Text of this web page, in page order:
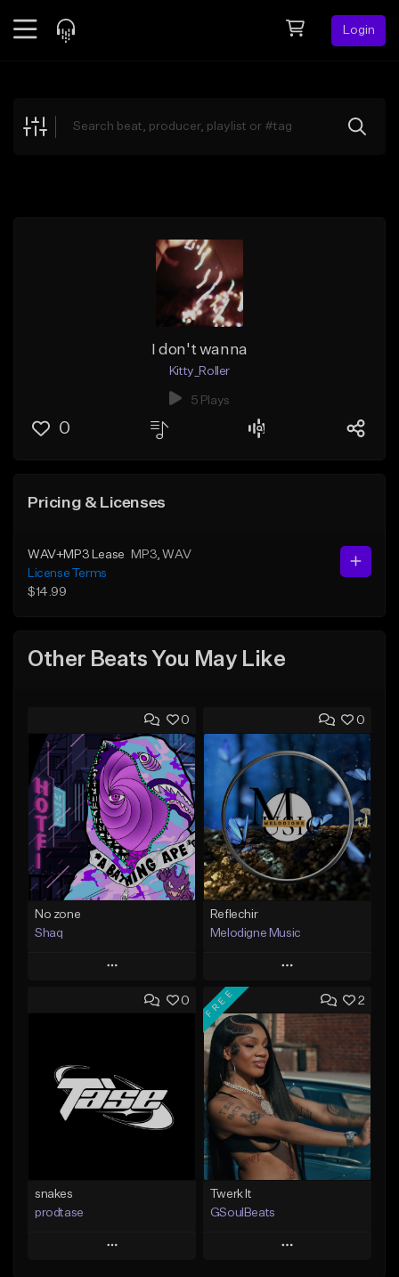
Login
Explore
I don't wanna
Kitty_Roller
5 Plays
0
Pricing & Licenses
WAV+MP3 Lease MP3 , WAV
License Terms
$14.99
Other Beats You May Like
0
No zone
Shaq
Play
Add to Queue
Like Beat
From $19.99
0
Reflechir
Melodigne Music
Play
Add to Queue
Add To Playlist
Like Beat
From $10.00
Find similar
0
snakes
prodtase
Play
2
FREE
Twerk It
GSoulBeats
Play